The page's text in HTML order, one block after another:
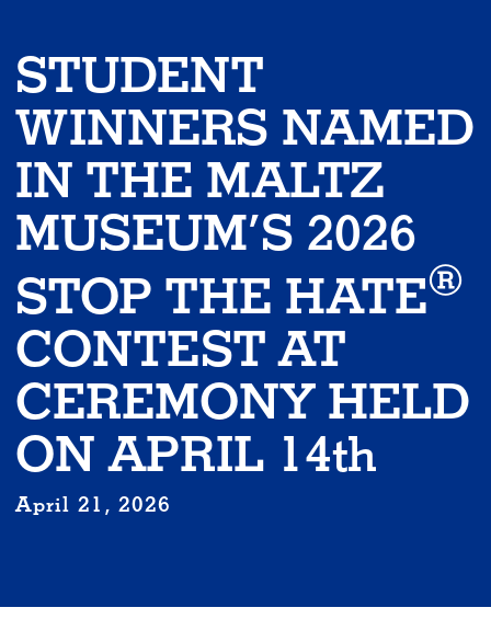
STUDENT
WINNERS NAMED
IN THE MALTZ
MUSEUM’S 2026
STOP THE HATE®
CONTEST AT
CEREMONY HELD
ON APRIL 14th
April 21, 2026